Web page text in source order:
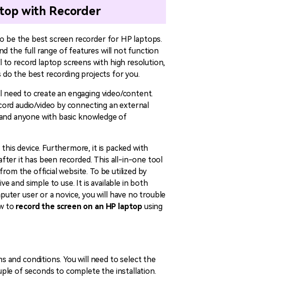
with Recorder
be the best screen recorder for HP laptops.
the full range of features will not function
record laptop screens with high resolution,
do the best recording projects for you.
to create an engaging video/content.
audio/video by connecting an external
anyone with basic knowledge of
device. Furthermore, it is packed with
it has been recorded. This all-in-one tool
the official website. To be utilized by
and simple to use. It is available in both
user or a novice, you will have no trouble
torecord the screen on an HP laptop using
and conditions. You will need to select the
of seconds to complete the installation.